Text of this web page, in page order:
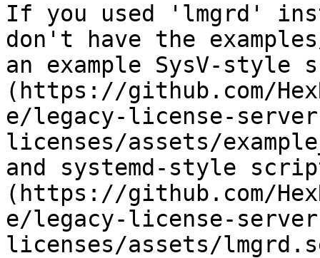
If you used 'lmgrd'
don't have the
an example SysV-
(https://github.com/
e/legacy-license-
licenses/assets/
and systemd-style
(https://github.com/
e/legacy-license-
licenses/assets/